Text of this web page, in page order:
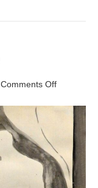
Comments Offon
Manciple’s